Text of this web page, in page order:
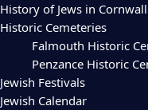
History of Jews in Cornwall
Historic Cemeteries
Falmouth Historic
Penzance Historic
Jewish Festivals
Jewish Calendar